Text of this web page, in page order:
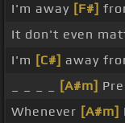
I'm away [F#]
It don't even
I'm [C#] away
[A#m]
Whenever [A#m]